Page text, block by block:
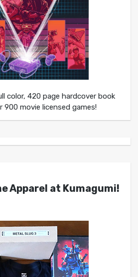
color, 420 page hardcover book
900 movie licensed games!
Apparel at Kumagumi!